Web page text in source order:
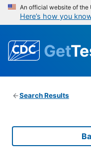
An official website of the
Here’s how you
Get
Search Results